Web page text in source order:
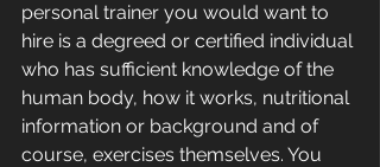
personal trainer you would want to
hire is a degreed or certified individual
who has sufficient knowledge of the
human body, how it works, nutritional
information or background and of
course, exercises themselves. You